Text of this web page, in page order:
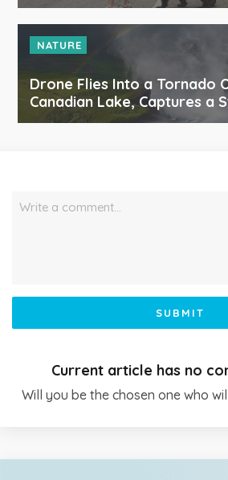
NATURE
Drone Flies Into a Tornado
Canadian Lake, Captures a
Write a comment…
SUBMIT
Current article has no
Will you be the chosen one who